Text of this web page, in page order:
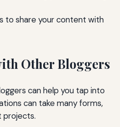
to share your content with
Other Bloggers
can help you tap into
can take many forms,
projects.